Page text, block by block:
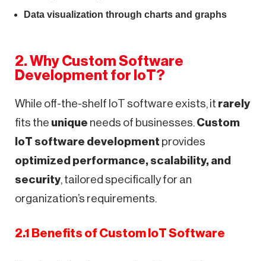
Data visualization through charts and graphs
2. Why Custom Software
Development for IoT?
While off-the-shelf IoT software exists, it rarely
fits the unique needs of businesses. Custom
IoT software development provides
optimized performance, scalability, and
security , tailored specifically for an
organization’s requirements.
2.1 Benefits of Custom IoT Software